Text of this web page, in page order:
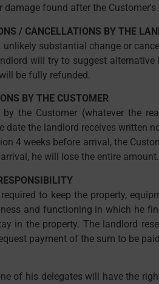
damage found after the Customer's
/ CANCELLATIONS BY THE
unlikely substantial change or
will try to suggest
be fully refunded.
BY THE CUSTOMER
by the Customer (whatever the
date the landlord receives written
4 weeks before arrival, the
he will lose the entire amount.
to keep the property,
and functioning in which he
in the property. The landlord
payment of the sum to be
of his delegates will have the